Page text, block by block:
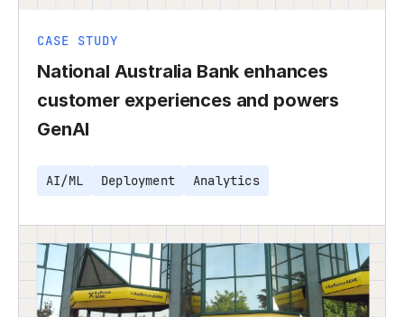
CASE STUDY
National Australia Bank enhances
customer experiences and powers
GenAI
AI/ML Deployment Analytics